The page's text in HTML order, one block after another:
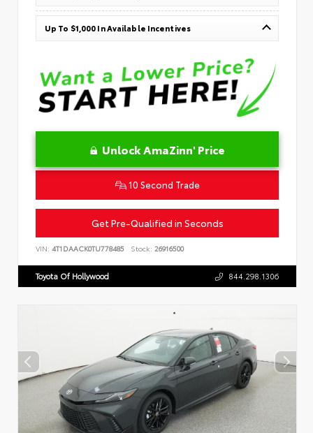
Up To $1,000 In Available Incentives
Unlock AmaZinn' Price
10 Second Trade
Get Pre-Qualified in Seconds
VIN: 4T1DAACK0TU778485 Stock: 26916500
Toyota Of Hollywood 844.298.1306